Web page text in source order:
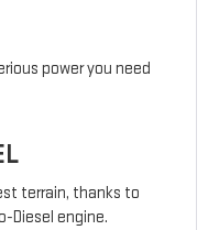
power you need
terrain, thanks to
Diesel engine.